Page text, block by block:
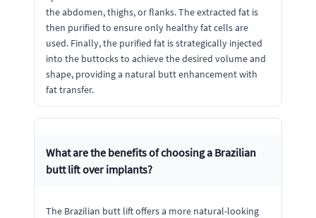
the abdomen, thighs, or flanks. The extracted fat is
then purified to ensure only healthy fat cells are
used. Finally, the purified fat is strategically injected
into the buttocks to achieve the desired volume and
shape, providing a natural butt enhancement with
fat transfer.
What are the benefits of choosing a Brazilian
butt lift over implants?
The Brazilian butt lift offers a more natural-looking